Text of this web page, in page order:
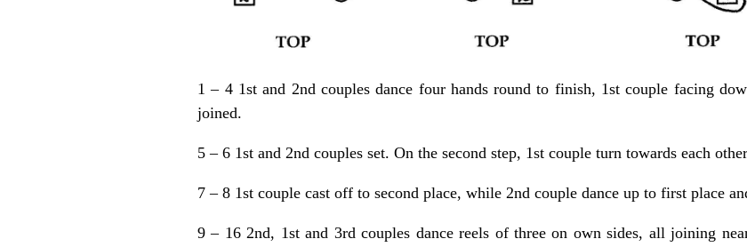
1 – 4 1st and 2nd couples dance four hands round to finish, 1st couple facing
joined.
5 – 6 1st and 2nd couples set. On the second step, 1st couple turn towards each
7 – 8 1st couple cast off to second place, while 2nd couple dance up to first place
9 – 16 2nd, 1st and 3rd couples dance reels of three on own sides, all joining